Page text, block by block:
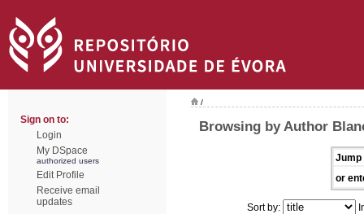
Sign on to:
Login
My DSpace
authorized users
Edit Profile
Receive email
updates
/
Browsing by Author
Jump
or
Sort by: